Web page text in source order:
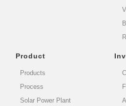
Product
Products
Process
Solar Power Plant